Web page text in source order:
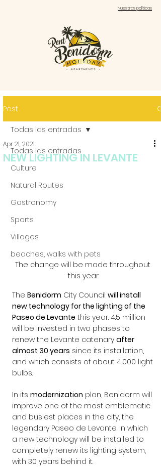
Nuestras políticas
Post
Todas las entradas
Culture
Natural Routes
Gastronomy
Sports
Villages
beaches, walks with pets
Todas las entradas
NEW LIGHTING IN LEVANTE
Apr 21, 2021
The change will be made throughout
this year.
The Benidorm City Council will install
new technology for the lighting of the
Paseo de Levante this year. 4.5 million
will be invested in two phases to
renew the Levante catenary after
almost 30 years since its installation,
and which consists of about 4,000 light
bulbs.
In its modernization plan, Benidorm will
improve one of the most emblematic
and busiest places in the city, the
legendary Paseo de Levante. In which
a new technology will be installed to
completely renew its lighting system,
with 30 years behind it.